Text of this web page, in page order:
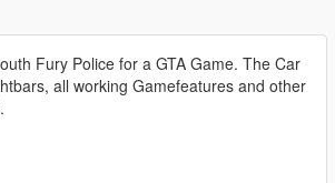
Fury Police for a GTA Game. The Car
all working Gamefeatures and other